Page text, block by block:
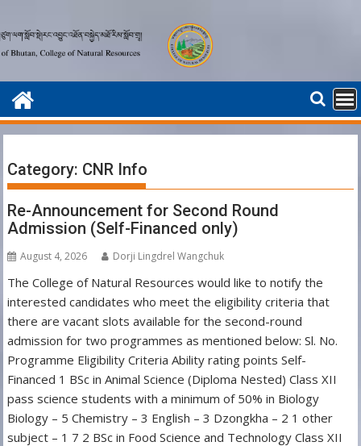
to
content
Category: CNR Info
Re-Announcement for Second Round
Admission (Self-Financed only)
August 4, 2026 Dorji Lingdrel Wangchuk
The College of Natural Resources would like to notify the
interested candidates who meet the eligibility criteria that
there are vacant slots available for the second-round
admission for two programmes as mentioned below: Sl. No.
Programme Eligibility Criteria Ability rating points Self-
Financed 1 BSc in Animal Science (Diploma Nested) Class XII
pass science students with a minimum of 50% in Biology
Biology – 5 Chemistry – 3 English – 3 Dzongkha – 2 1 other
subject – 1 7 2 BSc in Food Science and Technology Class XII